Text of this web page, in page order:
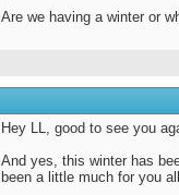
Are we having a winter or
Hey LL, good to see you
And yes, this winter has
been a little much for you